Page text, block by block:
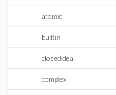
atomic
builtin
closedideal
complex